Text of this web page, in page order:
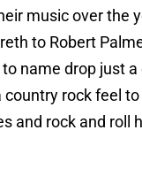
music over the
to Robert
name drop just
country rock feel
and rock and roll